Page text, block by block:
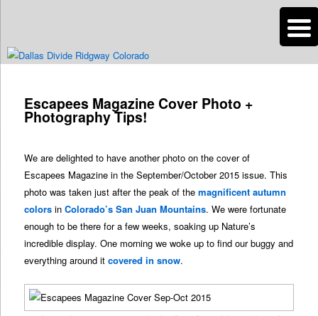
Roads Less Traveled
Are you dreaming of RV living or the sailing life? We've been doing it since
navigation
Escapees Magazine Cover Photo +
Photography Tips!
We are delighted to have another photo on the cover of
Escapees Magazine in the September/October 2015 issue. This
photo was taken just after the peak of themagnificent autumn
colors inColorado’s San Juan Mountains. We were fortunate
enough to be there for a few weeks, soaking up Nature’s
incredible display. One morning we woke up to find our buggy and
everything around itcovered in snow.